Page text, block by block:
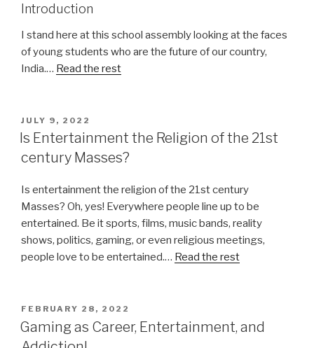
Introduction
I stand here at this school assembly looking at the faces
of young students who are the future of our country,
India.… Read the rest
POSTED
ON
JULY 9, 2022
Is Entertainment the Religion of the 21st
century Masses?
Is entertainment the religion of the 21st century
Masses? Oh, yes! Everywhere people line up to be
entertained. Be it sports, films, music bands, reality
shows, politics, gaming, or even religious meetings,
people love to be entertained.… Read the rest
POSTED
ON
FEBRUARY 28, 2022
Gaming as Career, Entertainment, and